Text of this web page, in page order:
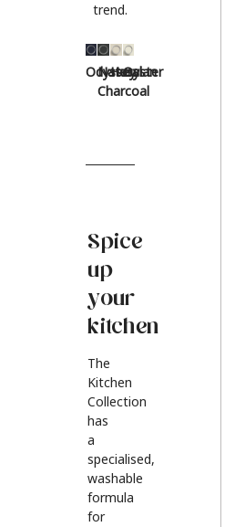
trend.
Odyssey
Natural
Charcoal
Hessian
Oyster
Spice
up
your
kitchen
The
Kitchen
Collection
has
a
specialised,
washable
formula
for